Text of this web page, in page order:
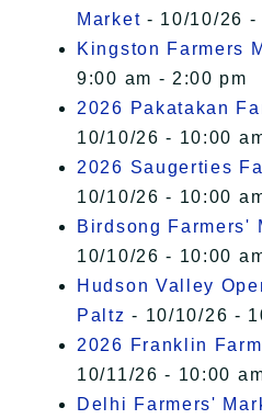
Market - 10/10/26 -
Kingston Farmers
9:00 am - 2:00 pm
2026 Pakatakan
10/10/26 - 10:00
2026 Saugerties
10/10/26 - 10:00
Birdsong Farmers'
10/10/26 - 10:00
Hudson Valley
Paltz - 10/10/26 -
2026 Franklin
10/11/26 - 10:00
Delhi Farmers'